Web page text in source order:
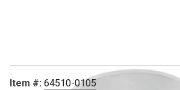
Item #: 64510-0105